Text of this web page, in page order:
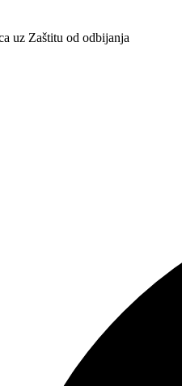
uz Zaštitu od odbijanja